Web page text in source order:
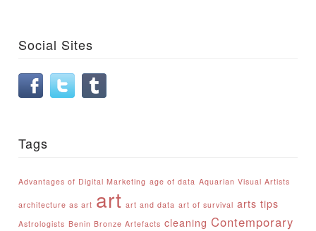
Social Sites
Tags
Advantages of Digital Marketing age of data Aquarian Visual Artists
architecture as art art art and data art of survival arts tips
Astrologists Benin Bronze Artefacts cleaning Contemporary